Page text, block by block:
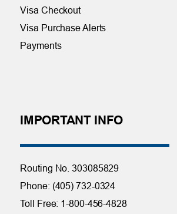
Visa Checkout
Visa Purchase Alerts
Payments
IMPORTANT INFO
Routing No. 303085829
Phone: (405) 732-0324
Toll Free: 1-800-456-4828